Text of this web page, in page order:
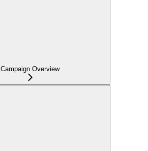
Campaign Overview